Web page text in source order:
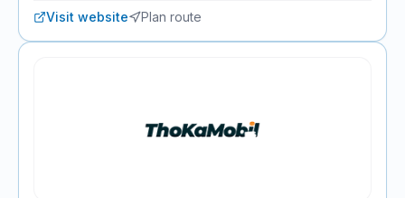
Visit website Plan route